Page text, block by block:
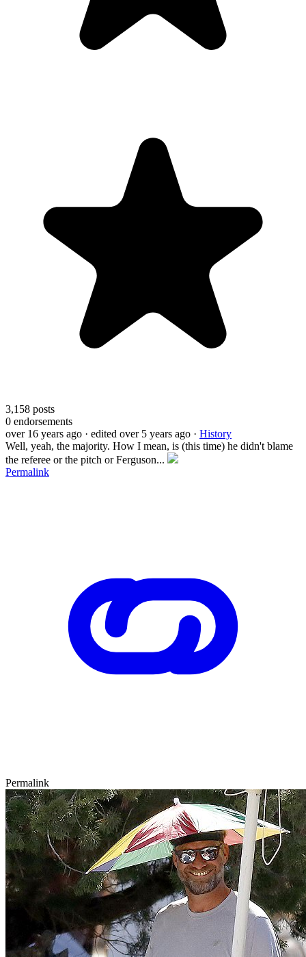
3,158 posts
0 endorsements
over 16 years ago · edited over 5 years ago · History
Well, yeah, the majority. How I mean, is (this time) he didn't blame
the referee or the pitch or Ferguson...
Permalink
Permalink